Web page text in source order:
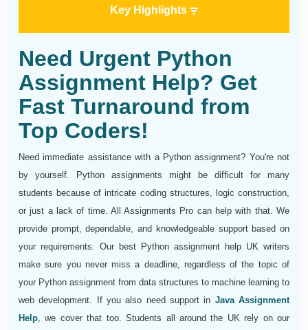
Key Highlights
Need Urgent Python
Assignment Help? Get
Fast Turnaround from
Top Coders!
Need immediate assistance with a Python assignment? You're not
by yourself. Python assignments might be difficult for many
students because of intricate coding structures, logic construction,
or just a lack of time. All Assignments Pro can help with that. We
provide prompt, dependable, and knowledgeable support based on
your requirements. Our best Python assignment help UK writers
make sure you never miss a deadline, regardless of the topic of
your Python assignment from data structures to machine learning to
web development. If you also need support in Java Assignment
Help, we cover that too. Students all around the UK rely on our